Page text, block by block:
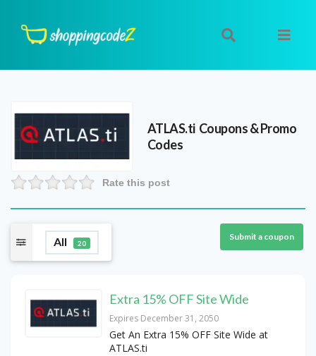
ATLAS.ti Coupons & Promo
Codes
Rate this post
All 20
Submit a coupon
Extra 15% OFF Site Wide
Expires December 31, 2050
Get An Extra 15% OFF Site Wide at
ATLAS.ti